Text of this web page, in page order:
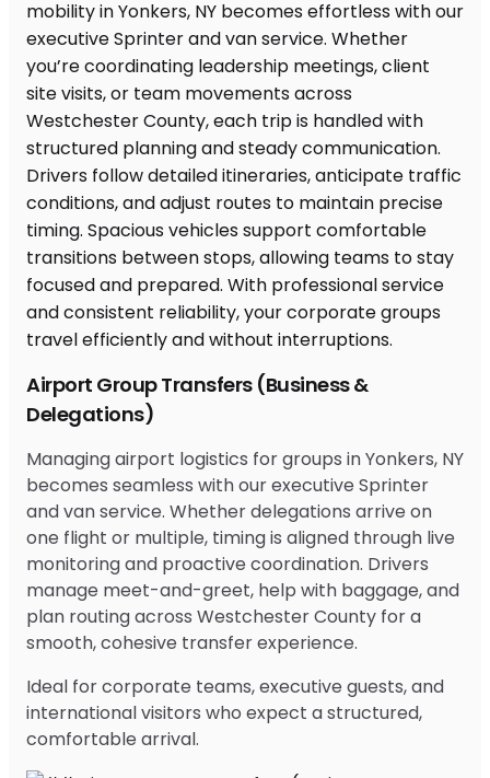
Airport Group Transfers (Business &
Delegations)
Managing airport logistics for groups in Yonkers, NY
becomes seamless with our executive Sprinter
and van service. Whether delegations arrive on
one flight or multiple, timing is aligned through live
monitoring and proactive coordination. Drivers
manage meet-and-greet, help with baggage, and
plan routing across Westchester County for a
smooth, cohesive transfer experience.
Ideal for corporate teams, executive guests, and
international visitors who expect a structured,
comfortable arrival.